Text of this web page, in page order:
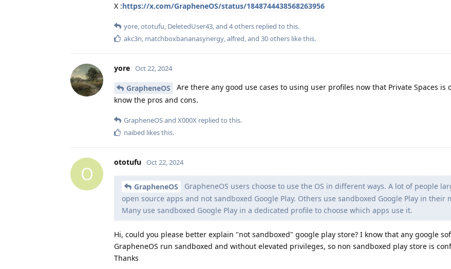
X :https://x.com/GrapheneOS/status/1848744438568263956
yore,ototufu, DeletedUser43, and 4others replied to this.
akc3n, matchboxbananasynergy,alfred, and 30others like this.
yore Oct 22, 2024
GrapheneOS
Are there any good use cases to using user profiles now that Private Spaces is
know the pros and cons.
GrapheneOSand X000X replied to this.
naibed likes this.
O
ototufu Oct 22, 2024
GrapheneOS
GrapheneOS users choose to use the OS in different ways. A lot of people
open source apps and not sandboxed Google Play. Others use sandboxed Google Play in their
Many use sandboxed Google Play in a dedicated profile to choose which apps use it.
Hi, could you please better explain "not sandboxed" google play store? I know that any google
GrapheneOS run sandboxed and without elevated privileges, so non sandboxed play store is
Thanks